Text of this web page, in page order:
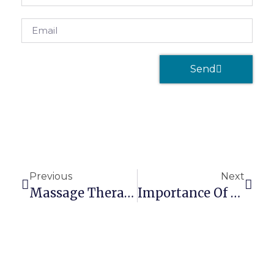
Send
Previous
Massage Therapist Malpractice Insurance
Next
Importance Of Knowing Your Massage Client’s Medical Condition